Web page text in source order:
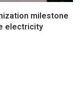
milestone
electricity